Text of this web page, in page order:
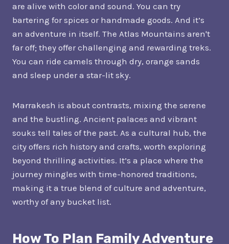
are alive with color and sound. You can try
bartering for spices or handmade goods. And it’s
an adventure in itself. The Atlas Mountains aren't
far off; they offer challenging and rewarding treks.
You can ride camels through dry, orange sands
and sleep under a star-lit sky.
Marrakesh is about contrasts, mixing the serene
and the bustling. Ancient palaces and vibrant
souks tell tales of the past. As a cultural hub, the
city offers rich history and crafts, worth exploring
beyond thrilling activities. It’s a place where the
journey mingles with time-honored traditions,
making it a true blend of culture and adventure,
worthy of any bucket list.
How To Plan Family Adventure